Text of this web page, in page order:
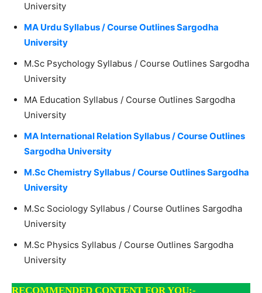
University
MA Urdu Syllabus / Course Outlines Sargodha
University
M.Sc Psychology Syllabus / Course Outlines Sargodha
University
MA Education Syllabus / Course Outlines Sargodha
University
MA International Relation Syllabus / Course Outlines
Sargodha University
M.Sc Chemistry Syllabus / Course Outlines Sargodha
University
M.Sc Sociology Syllabus / Course Outlines Sargodha
University
M.Sc Physics Syllabus / Course Outlines Sargodha
University
RECOMMENDED CONTENT FOR YOU:-